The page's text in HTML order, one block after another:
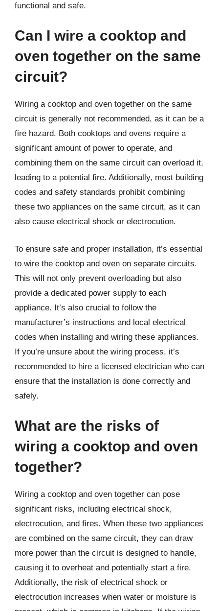
functional and safe.
Can I wire a cooktop and
oven together on the same
circuit?
Wiring a cooktop and oven together on the same
circuit is generally not recommended, as it can be a
fire hazard. Both cooktops and ovens require a
significant amount of power to operate, and
combining them on the same circuit can overload it,
leading to a potential fire. Additionally, most building
codes and safety standards prohibit combining
these two appliances on the same circuit, as it can
also cause electrical shock or electrocution.
To ensure safe and proper installation, it’s essential
to wire the cooktop and oven on separate circuits.
This will not only prevent overloading but also
provide a dedicated power supply to each
appliance. It’s also crucial to follow the
manufacturer’s instructions and local electrical
codes when installing and wiring these appliances.
If you’re unsure about the wiring process, it’s
recommended to hire a licensed electrician who can
ensure that the installation is done correctly and
safely.
What are the risks of
wiring a cooktop and oven
together?
Wiring a cooktop and oven together can pose
significant risks, including electrical shock,
electrocution, and fires. When these two appliances
are combined on the same circuit, they can draw
more power than the circuit is designed to handle,
causing it to overheat and potentially start a fire.
Additionally, the risk of electrical shock or
electrocution increases when water or moisture is